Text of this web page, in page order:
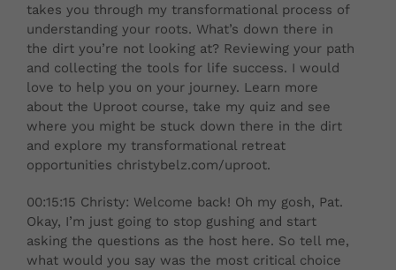
takes you through my transformational process of
understanding your roots. What’s down there in
the dirt you’re not looking at? Reviewing your path
and collecting the tools for life success. I would
love to help you on your journey. Learn more
about the Uproot course, take my quiz and see
where you might be stuck down there in the dirt
and explore my transformational retreat
opportunities christybelz.com/uproot.
00:15:15 Christy: Welcome back! Oh my gosh, Pat.
Okay, I’m just going to stop gushing and start
asking the questions as the host here. So tell me,
what would you say was the most critical choice